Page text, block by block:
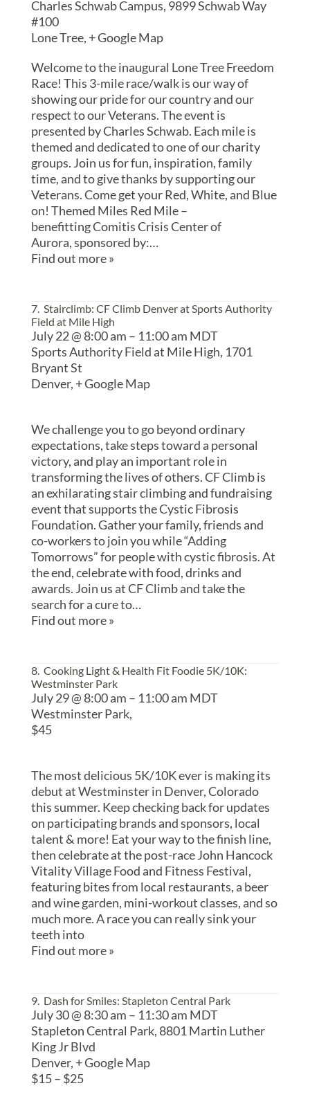
Charles Schwab Campus, 9899 Schwab Way
#100
Lone Tree, + Google Map
Welcome to the inaugural Lone Tree Freedom
Race! This 3-mile race/walk is our way of
showing our pride for our country and our
respect to our Veterans. The event is
presented by Charles Schwab. Each mile is
themed and dedicated to one of our charity
groups. Join us for fun, inspiration, family
time, and to give thanks by supporting our
Veterans. Come get your Red, White, and Blue
on! Themed Miles Red Mile –
benefitting Comitis Crisis Center of
Aurora, sponsored by:…
Find out more »
7. Stairclimb: CF Climb Denver at Sports Authority
Field at Mile High
July 22 @ 8:00 am – 11:00 am MDT
Sports Authority Field at Mile High, 1701
Bryant St
Denver, + Google Map
We challenge you to go beyond ordinary
expectations, take steps toward a personal
victory, and play an important role in
transforming the lives of others. CF Climb is
an exhilarating stair climbing and fundraising
event that supports the Cystic Fibrosis
Foundation. Gather your family, friends and
co-workers to join you while “Adding
Tomorrows” for people with cystic fibrosis. At
the end, celebrate with food, drinks and
awards. Join us at CF Climb and take the
search for a cure to…
Find out more »
8. Cooking Light & Health Fit Foodie 5K/10K:
Westminster Park
July 29 @ 8:00 am – 11:00 am MDT
Westminster Park,
$45
The most delicious 5K/10K ever is making its
debut at Westminster in Denver, Colorado
this summer. Keep checking back for updates
on participating brands and sponsors, local
talent & more! Eat your way to the finish line,
then celebrate at the post-race John Hancock
Vitality Village Food and Fitness Festival,
featuring bites from local restaurants, a beer
and wine garden, mini-workout classes, and so
much more. A race you can really sink your
teeth into
Find out more »
9. Dash for Smiles: Stapleton Central Park
July 30 @ 8:30 am – 11:30 am MDT
Stapleton Central Park, 8801 Martin Luther
King Jr Blvd
Denver, + Google Map
$15 – $25